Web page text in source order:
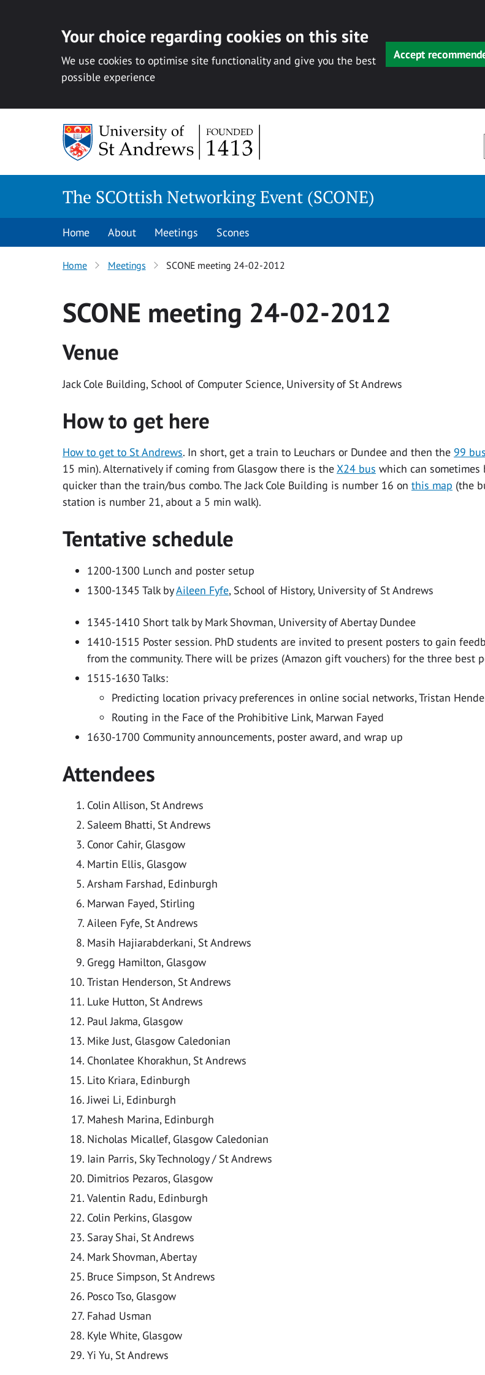
Your choice regarding cookies on this site
We use cookies to optimise site functionality and give you the best
possible experience
Accept
The SCOttish Networking Event (SCONE)
Home About Meetings Scones
Home Meetings SCONE meeting 24-02-2012
SCONE meeting 24-02-2012
Venue
Jack Cole Building, School of Computer Science, University of St Andrews
How to get here
How to get to St Andrews. In short, get a train to Leuchars or Dundee and then the 99 bus
15 min). Alternatively if coming from Glasgow there is theX24 bus which can sometimes
quicker than the train/bus combo. The Jack Cole Building is number 16 on this map (the
station is number 21, about a 5 min walk).
Tentative schedule
1200-1300 Lunch and poster setup
1300-1345 Talk byAileen Fyfe, School of History, University of St Andrews
1345-1410 Short talk by Mark Shovman, University of Abertay Dundee
1410-1515 Poster session. PhD students are invited to present posters to gain
from the community. There will be prizes (Amazon gift vouchers) for the three best
1515-1630 Talks:
Predicting location privacy preferences in online social networks, Tristan
Routing in the Face of the Prohibitive Link, Marwan Fayed
1630-1700 Community announcements, poster award, and wrap up
Attendees
Colin Allison, St Andrews
Saleem Bhatti, St Andrews
Conor Cahir, Glasgow
Martin Ellis, Glasgow
Arsham Farshad, Edinburgh
Marwan Fayed, Stirling
Aileen Fyfe, St Andrews
Masih Hajiarabderkani, St Andrews
Gregg Hamilton, Glasgow
Tristan Henderson, St Andrews
Luke Hutton, St Andrews
Paul Jakma, Glasgow
Mike Just, Glasgow Caledonian
Chonlatee Khorakhun, St Andrews
Lito Kriara, Edinburgh
Jiwei Li, Edinburgh
Mahesh Marina, Edinburgh
Nicholas Micallef, Glasgow Caledonian
Iain Parris, Sky Technology / St Andrews
Dimitrios Pezaros, Glasgow
Valentin Radu, Edinburgh
Colin Perkins, Glasgow
Saray Shai, St Andrews
Mark Shovman, Abertay
Bruce Simpson, St Andrews
Posco Tso, Glasgow
Fahad Usman
Kyle White, Glasgow
Yi Yu, St Andrews